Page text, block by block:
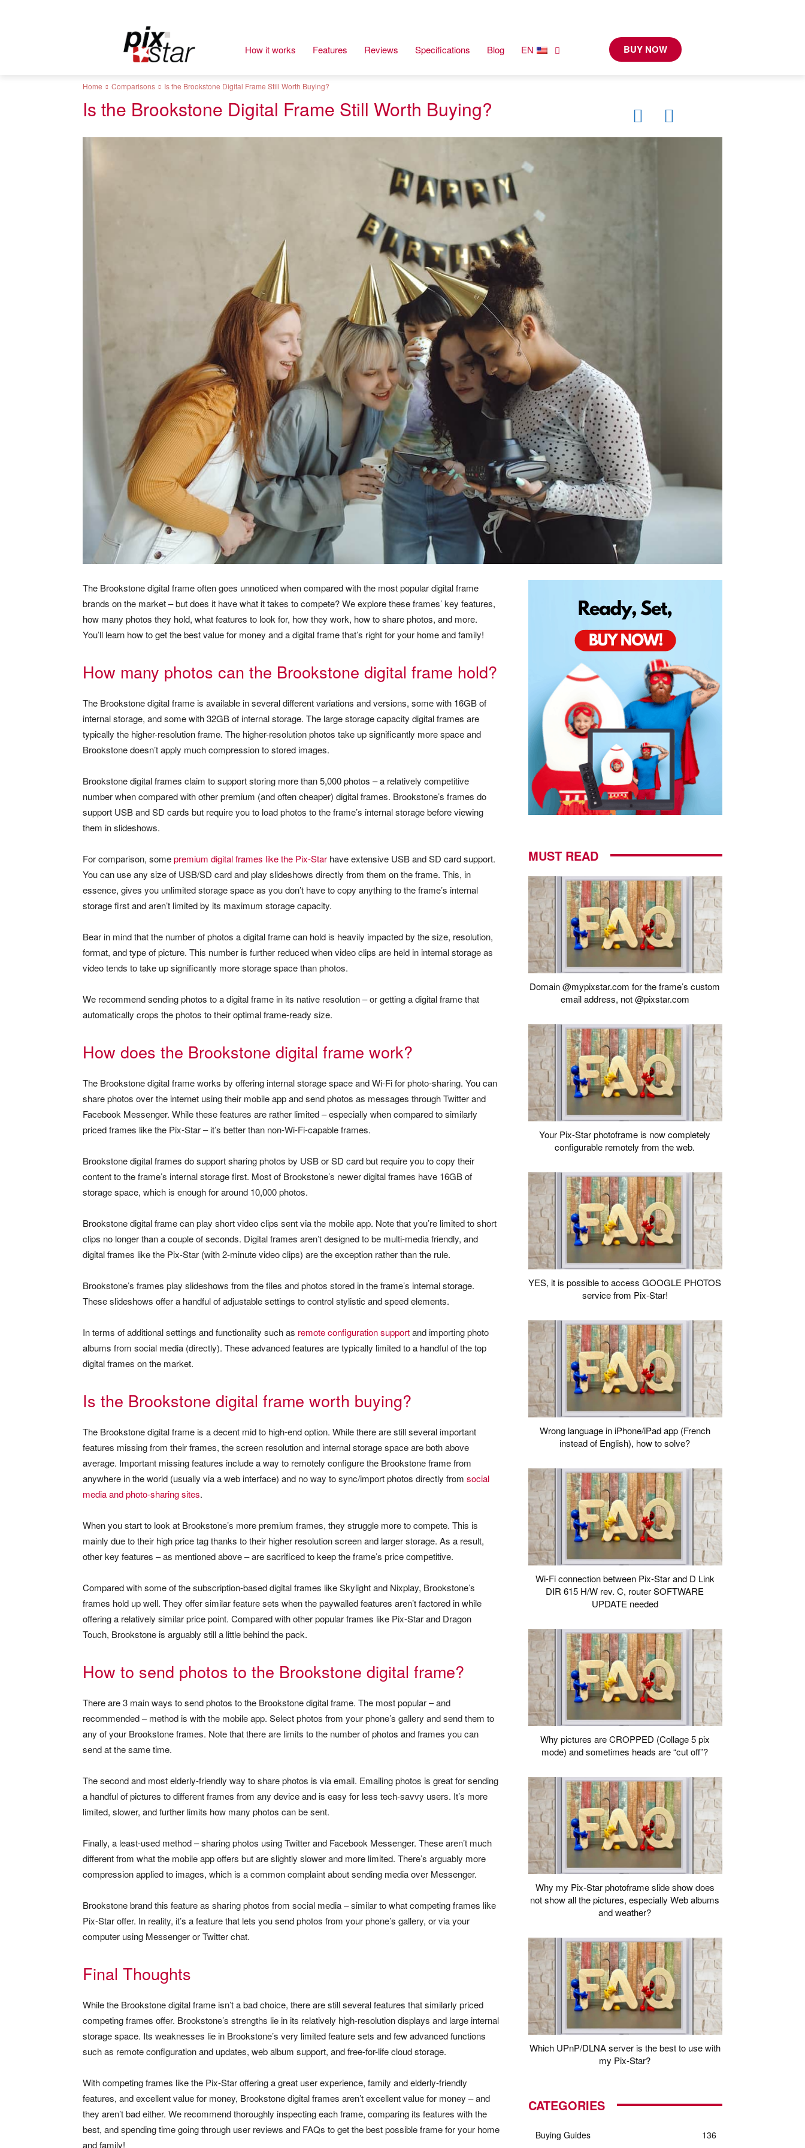
How it works Features Reviews Specifications Blog EN BUY NOW
Home Comparisons Is the Brookstone Digital Frame Still Worth Buying?
Is the Brookstone Digital Frame Still Worth Buying?
The Brookstone digital frame often goes unnoticed when compared with the most popular digital frame
brands on the market – but does it have what it takes to compete? We explore these frames’ key features,
how many photos they hold, what features to look for, how they work, how to share photos, and more.
You’ll learn how to get the best value for money and a digital frame that’s right for your home and family!
How many photos can the Brookstone digital frame hold?
The Brookstone digital frame is available in several different variations and versions, some with 16GB of
internal storage, and some with 32GB of internal storage. The large storage capacity digital frames are
typically the higher-resolution frame. The higher-resolution photos take up significantly more space and
Brookstone doesn’t apply much compression to stored images.
Brookstone digital frames claim to support storing more than 5,000 photos – a relatively competitive
number when compared with other premium (and often cheaper) digital frames. Brookstone’s frames do
support USB and SD cards but require you to load photos to the frame’s internal storage before viewing
them in slideshows.
For comparison, somepremium digital frames like the Pix-Star have extensive USB and SD card support.
You can use any size of USB/SD card and play slideshows directly from them on the frame. This, in
essence, gives you unlimited storage space as you don’t have to copy anything to the frame’s internal
storage first and aren’t limited by its maximum storage capacity.
Bear in mind that the number of photos a digital frame can hold is heavily impacted by the size, resolution,
format, and type of picture. This number is further reduced when video clips are held in internal storage as
video tends to take up significantly more storage space than photos.
We recommend sending photos to a digital frame in its native resolution – or getting a digital frame that
automatically crops the photos to their optimal frame-ready size.
How does the Brookstone digital frame work?
The Brookstone digital frame works by offering internal storage space and Wi-Fi for photo-sharing. You can
share photos over the internet using their mobile app and send photos as messages through Twitter and
Facebook Messenger. While these features are rather limited – especially when compared to similarly
priced frames like the Pix-Star – it’s better than non-Wi-Fi-capable frames.
Brookstone digital frames do support sharing photos by USB or SD card but require you to copy their
content to the frame’s internal storage first. Most of Brookstone’s newer digital frames have 16GB of
storage space, which is enough for around 10,000 photos.
Brookstone digital frame can play short video clips sent via the mobile app. Note that you’re limited to short
clips no longer than a couple of seconds. Digital frames aren’t designed to be multi-media friendly, and
digital frames like the Pix-Star (with 2-minute video clips) are the exception rather than the rule.
Brookstone’s frames play slideshows from the files and photos stored in the frame’s internal storage.
These slideshows offer a handful of adjustable settings to control stylistic and speed elements.
In terms of additional settings and functionality such as remote configuration supportand importing photo
albums from social media (directly). These advanced features are typically limited to a handful of the top
digital frames on the market.
Is the Brookstone digital frame worth buying?
The Brookstone digital frame is a decent mid to high-end option. While there are still several important
features missing from their frames, the screen resolution and internal storage space are both above
average. Important missing features include a way to remotely configure the Brookstone frame from
anywhere in the world (usually via a web interface) and no way to sync/import photos directly from social
media and photo-sharing sites.
When you start to look at Brookstone’s more premium frames, they struggle more to compete. This is
mainly due to their high price tag thanks to their higher resolution screen and larger storage. As a result,
other key features – as mentioned above – are sacrificed to keep the frame’s price competitive.
Compared with some of the subscription-based digital frames like Skylight and Nixplay, Brookstone’s
frames hold up well. They offer similar feature sets when the paywalled features aren’t factored in while
offering a relatively similar price point. Compared with other popular frames like Pix-Star and Dragon
Touch, Brookstone is arguably still a little behind the pack.
How to send photos to the Brookstone digital frame?
There are 3 main ways to send photos to the Brookstone digital frame. The most popular – and
recommended – method is with the mobile app. Select photos from your phone’s gallery and send them to
any of your Brookstone frames. Note that there are limits to the number of photos and frames you can
send at the same time.
The second and most elderly-friendly way to share photos is via email. Emailing photos is great for sending
a handful of pictures to different frames from any device and is easy for less tech-savvy users. It’s more
limited, slower, and further limits how many photos can be sent.
Finally, a least-used method – sharing photos using Twitter and Facebook Messenger. These aren’t much
different from what the mobile app offers but are slightly slower and more limited. There’s arguably more
compression applied to images, which is a common complaint about sending media over Messenger.
Brookstone brand this feature as sharing photos from social media – similar to what competing frames like
Pix-Star offer. In reality, it’s a feature that lets you send photos from your phone’s gallery, or via your
computer using Messenger or Twitter chat.
Final Thoughts
While the Brookstone digital frame isn’t a bad choice, there are still several features that similarly priced
competing frames offer. Brookstone’s strengths lie in its relatively high-resolution displays and large internal
storage space. Its weaknesses lie in Brookstone’s very limited feature sets and few advanced functions
such as remote configuration and updates, web album support, and free-for-life cloud storage.
With competing frames like the Pix-Star offering a great user experience, family and elderly-friendly
features, and excellent value for money, Brookstone digital frames aren’t excellent value for money – and
they aren’t bad either. We recommend thoroughly inspecting each frame, comparing its features with the
best, and spending time going through user reviews and FAQs to get the best possible frame for your home
and family!
MUST READ
Domain @mypixstar.com for the frame’s custom
email address, not @pixstar.com
Your Pix-Star photoframe is now completely
configurable remotely from the web.
YES, it is possible to access GOOGLE PHOTOS
service from Pix-Star!
Wrong language in iPhone/iPad app (French
instead of English), how to solve?
Wi-Fi connection between Pix-Star and D Link
DIR 615 H/W rev. C, router SOFTWARE
UPDATE needed
Why pictures are CROPPED (Collage 5 pix
mode) and sometimes heads are “cut off”?
Why my Pix-Star photoframe slide show does
not show all the pictures, especially Web albums
and weather?
Which UPnP/DLNA server is the best to use with
my Pix-Star?
CATEGORIES
Buying Guides
136